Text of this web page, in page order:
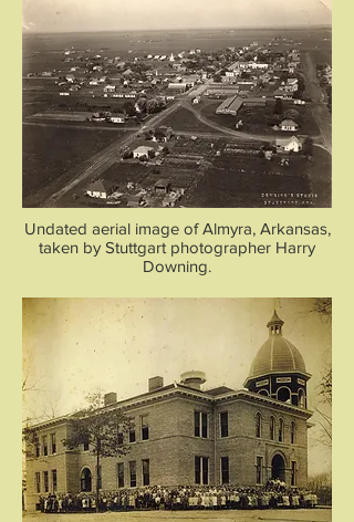
Undated aerial image of Almyra, Arkansas,
taken by Stuttgart photographer Harry
Downing.